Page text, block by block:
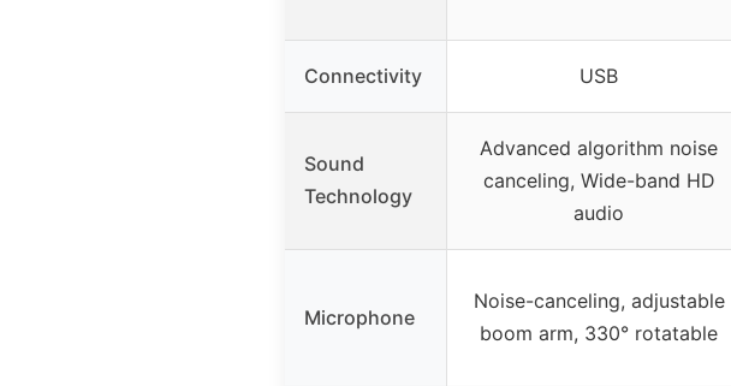
Connectivity USB
Sound
Technology
Advanced algorithm noise
canceling, Wide-band HD
audio
Microphone
Noise-canceling, adjustable
boom arm, 330° rotatable